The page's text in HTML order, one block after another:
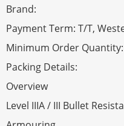
Brand:
Payment Term: T/T,
Minimum Order
Packing Details:
Overview
Level IIIA / III Bullet